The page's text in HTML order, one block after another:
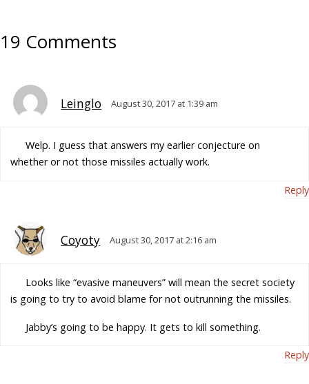
19 Comments
Leinglo August 30, 2017 at 1:39 am
Welp. I guess that answers my earlier conjecture on
whether or not those missiles actually work.
Reply
Coyoty August 30, 2017 at 2:16 am
Looks like “evasive maneuvers” will mean the secret society
is going to try to avoid blame for not outrunning the missiles.
Jabby’s going to be happy. It gets to kill something.
Reply